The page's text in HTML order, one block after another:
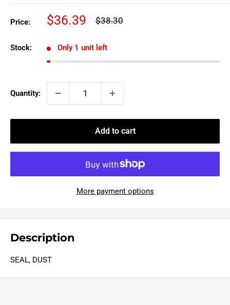
Price:
Sale
$36.39
Regular
$38.30
Stock: Only 1 unit left
Quantity:
Add to cart
More payment options
Description
SEAL, DUST